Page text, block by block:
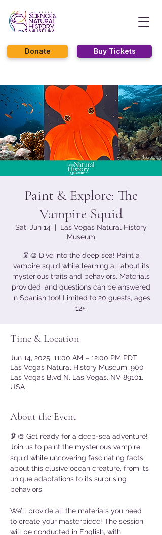
Buy Tickets
Donate
Paint & Explore: The
Vampire Squid
Sat, Jun 14
  |
Las Vegas Natural History
Museum
🦑🎨 Dive into the deep sea! Paint a
vampire squid while learning all about its
mysterious traits and behaviors. Materials
provided, and questions can be answered
in Spanish too! Limited to 20 guests, ages
12+.
Time & Location
Jun 14, 2025, 11:00 AM – 12:00 PM PDT
Las Vegas Natural History Museum, 900
Las Vegas Blvd N, Las Vegas, NV 89101,
USA
About the Event
🦑🎨 Get ready for a deep-sea adventure!
Join us to paint the mysterious vampire
squid while uncovering fascinating facts
about this elusive ocean creature, from its
unique adaptations to its surprising
behaviors.
We’ll provide all the materials you need
to create your masterpiece! The session
will be conducted in English, with